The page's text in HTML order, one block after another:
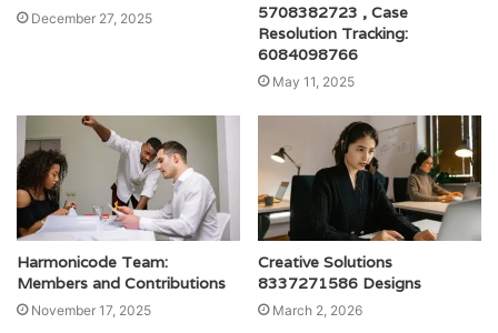
December 27, 2025
5708382723 , Case
Resolution Tracking:
6084098766
May 11, 2025
Harmonicode Team:
Members and Contributions
November 17, 2025
Creative Solutions
8337271586 Designs
March 2, 2026